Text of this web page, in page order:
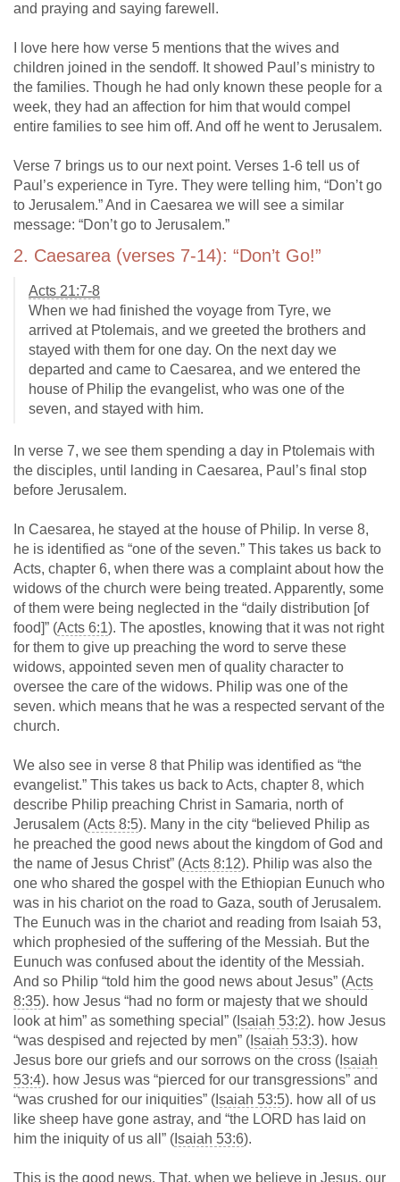
and praying and saying farewell.
I love here how verse 5 mentions that the wives and
children joined in the sendoff. It showed Paul’s ministry to
the families. Though he had only known these people for a
week, they had an affection for him that would compel
entire families to see him off. And off he went to Jerusalem.
Verse 7 brings us to our next point. Verses 1-6 tell us of
Paul’s experience in Tyre. They were telling him, “Don’t go
to Jerusalem.” And in Caesarea we will see a similar
message: “Don’t go to Jerusalem.”
2. Caesarea (verses 7-14): “Don’t Go!”
Acts 21:7-8
When we had finished the voyage from Tyre, we
arrived at Ptolemais, and we greeted the brothers and
stayed with them for one day. On the next day we
departed and came to Caesarea, and we entered the
house of Philip the evangelist, who was one of the
seven, and stayed with him.
In verse 7, we see them spending a day in Ptolemais with
the disciples, until landing in Caesarea, Paul’s final stop
before Jerusalem.
In Caesarea, he stayed at the house of Philip. In verse 8,
he is identified as “one of the seven.” This takes us back to
Acts, chapter 6, when there was a complaint about how the
widows of the church were being treated. Apparently, some
of them were being neglected in the “daily distribution [of
food]” (Acts 6:1). The apostles, knowing that it was not right
for them to give up preaching the word to serve these
widows, appointed seven men of quality character to
oversee the care of the widows. Philip was one of the
seven. which means that he was a respected servant of the
church.
We also see in verse 8 that Philip was identified as “the
evangelist.” This takes us back to Acts, chapter 8, which
describe Philip preaching Christ in Samaria, north of
Jerusalem (Acts 8:5). Many in the city “believed Philip as
he preached the good news about the kingdom of God and
the name of Jesus Christ” (Acts 8:12). Philip was also the
one who shared the gospel with the Ethiopian Eunuch who
was in his chariot on the road to Gaza, south of Jerusalem.
The Eunuch was in the chariot and reading from Isaiah 53,
which prophesied of the suffering of the Messiah. But the
Eunuch was confused about the identity of the Messiah.
And so Philip “told him the good news about Jesus” (Acts
8:35). how Jesus “had no form or majesty that we should
look at him” as something special” ( Isaiah 53:2). how Jesus
“was despised and rejected by men” ( Isaiah 53:3). how
Jesus bore our griefs and our sorrows on the cross ( Isaiah
53:4). how Jesus was “pierced for our transgressions” and
“was crushed for our iniquities” ( Isaiah 53:5). how all of us
like sheep have gone astray, and “the LORD has laid on
him the iniquity of us all” ( Isaiah 53:6).
This is the good news. That, when we believe in Jesus, our